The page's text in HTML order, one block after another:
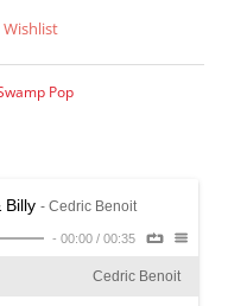
Pop
Billy - Cedric Benoit
- 00:00 / 00:35
Cedric Benoit